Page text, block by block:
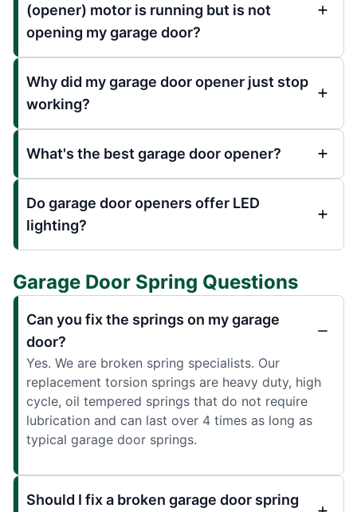
(opener) motor is running but is not
opening my garage door?
Why did my garage door opener just stop
working?
What's the best garage door opener?
Do garage door openers offer LED
lighting?
Garage Door Spring Questions
Can you fix the springs on my garage
door?
Yes. We are broken spring specialists. Our
replacement torsion springs are heavy duty, high
cycle, oil tempered springs that do not require
lubrication and can last over 4 times as long as
typical garage door springs.
Should I fix a broken garage door spring